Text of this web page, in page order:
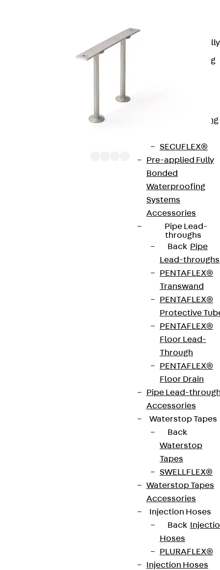
Pre-applied Fully
Waterproofing
Waterproofing
SECUFLEX®
Pre-applied Fully
Bonded
Waterproofing
Systems
Accessories
Pipe Lead-
throughs
Back Pipe
Lead-throughs
PENTAFLEX®
Transwand
PENTAFLEX®
Protective
PENTAFLEX®
Floor Lead-
Through
PENTAFLEX®
Floor Drain
Pipe Lead-
Accessories
Waterstop Tapes
Back
Waterstop
Tapes
SWELLFLEX®
Waterstop Tapes
Accessories
Injection Hoses
Back
Hoses
PLURAFLEX®
Injection Hoses
20200260-IBB1-DE. These solutions are suitable
for concrete strengths from C20/25 to C50/60.
The double-headed anchors are made from
reinforcing steel. The strip is made from structural
steel in a perforated or unperforated design. The
reinforcements are available as standard elements
with two or three double-headed anchors per
strip. The anchors are 125 to 695 mm long and 10 to
25 mm in diameter. Special solutions are available
319 mm
Diameter
12 mm
Weight per
European Technical Assessment: ETA-13/0136